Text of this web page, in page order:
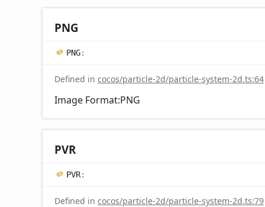
PNG
PNG:
Defined in cocos/particle-2d/particle-system-2d.ts:64
Image Format:PNG
PVR
PVR:
Defined in cocos/particle-2d/particle-system-2d.ts:79